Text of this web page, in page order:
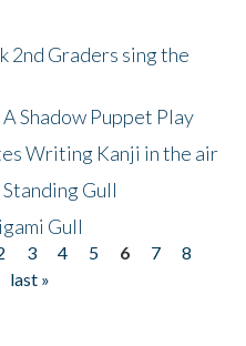
2nd Graders sing the
Shadow Puppet Play
Writing Kanji in the air
Gull
Gull
3 4 5 6 7
8
last »